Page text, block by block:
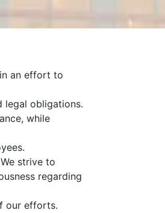
an effort to
legal obligations.
while
strive to
regarding
our efforts.